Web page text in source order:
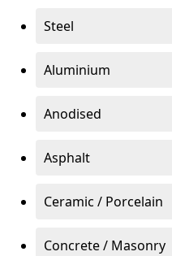
Steel
Aluminium
Anodised
Asphalt
Ceramic / Porcelain
Concrete / Masonry